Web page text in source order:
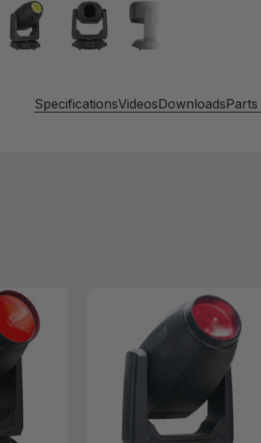
SpecificationsVideosDownloads